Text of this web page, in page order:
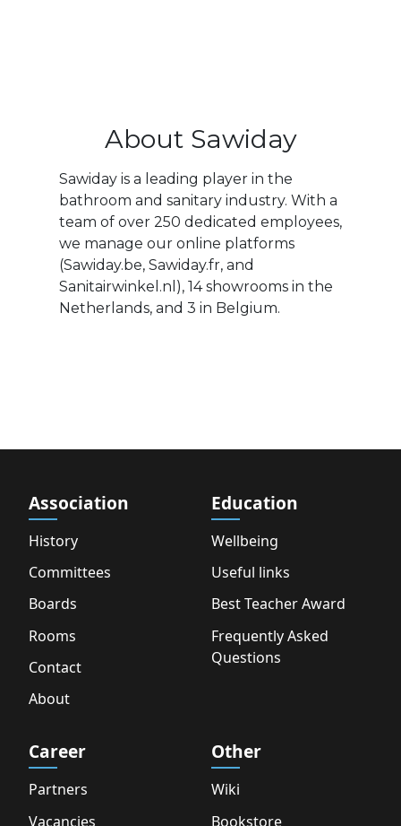
About Sawiday
Sawiday is a leading player in the
bathroom and sanitary industry. With a
team of over 250 dedicated employees,
we manage our online platforms
(Sawiday.be, Sawiday.fr, and
Sanitairwinkel.nl), 14 showrooms in the
Netherlands, and 3 in Belgium.
Association
History
Committees
Boards
Rooms
Contact
About
Education
Wellbeing
Useful links
Best Teacher Award
Frequently Asked
Questions
Career
Partners
Vacancies
Other
Wiki
Bookstore